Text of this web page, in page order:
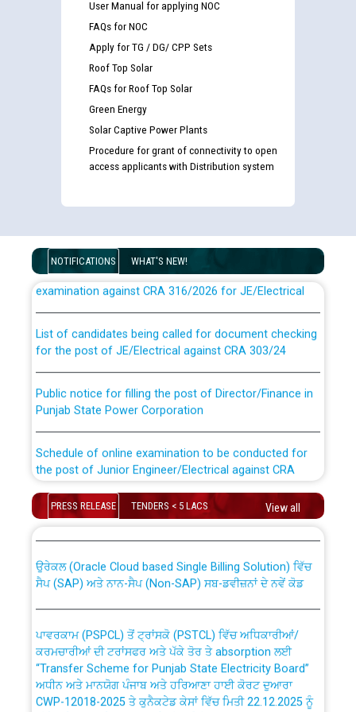
User Manual for applying NOC
FAQs for NOC
Apply for TG / DG/ CPP Sets
Roof Top Solar
FAQs for Roof Top Solar
Green Energy
Solar Captive Power Plants
Procedure for grant of connectivity to open
access applicants with Distribution system
NOTIFICATIONS WHAT'S NEW!
Guidelines regarding use of a scribe for Person With
Disability (PWD) applicants who will appear in online
examination against CRA 316/2026 for JE/Electrical
for the post of JE/Electrical against CRA 303/24
Punjab State Power Corporation
the post of Junior Engineer/Electrical against CRA
316/26 -09.07.2026
Schedule of online examination to be conducted for
Work of water proofing of roof of 66 kv sub-station
Bahmna under O&M division, PSPCL Patiala
Public Notice regarding Renovation Work to be carried
out by PSPCL
PRESS RELEASE TENDERS < 5 LACS View all
CWP-12018 Policy for Transfer and permanent
absorption of officers/officials from PSPCL to PSTCL.
ਸੈਪ (SAP) ਅਤੇ ਨਾਨ-ਸੈਪ (Non-SAP) ਸਬ-ਡਵੀਜ਼ਨਾਂ ਦੇ ਨਵੇਂ ਕੋਡ
ਕਰਮਚਾਰੀਆਂ ਦੀ ਟਰਾਂਸਫਰ ਅਤੇ ਪੱਕੇ ਤੋਰ ਤੇ absorption ਲਈ
“Transfer Scheme for Punjab State Electricity Board”
ਅਧੀਨ ਅਤੇ ਮਾਨਯੋਗ ਪੰਜਾਬ ਅਤੇ ਹਰਿਆਣਾ ਹਾਈ ਕੋਰਟ ਦੁਆਰਾ
CWP-12018-2025 ਤੇ ਕੁਨੈਕਟੇਡ ਕੇਸਾਂ ਵਿੱਚ ਮਿਤੀ 22.12.2025 ਨੂੰ
ਕੀਤੇ ਗਏ ਹੁਕਮਾਂ ਦੇ ਸਨਮੁੱਖ ਪਾਲਿਸੀ ਸਬੰਧੀ।